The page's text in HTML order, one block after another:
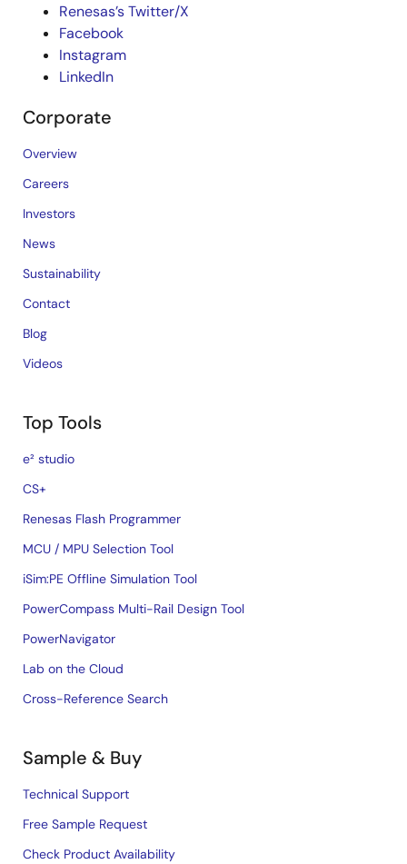
Renesas’s Twitter/X
Facebook
Instagram
LinkedIn
Corporate
Overview
Careers
Investors
News
Sustainability
Contact
Blog
Videos
Top Tools
e² studio
CS+
Renesas Flash Programmer
MCU / MPU Selection Tool
iSim:PE Offline Simulation Tool
PowerCompass Multi-Rail Design Tool
PowerNavigator
Lab on the Cloud
Cross-Reference Search
Sample & Buy
Technical Support
Free Sample Request
Check Product Availability